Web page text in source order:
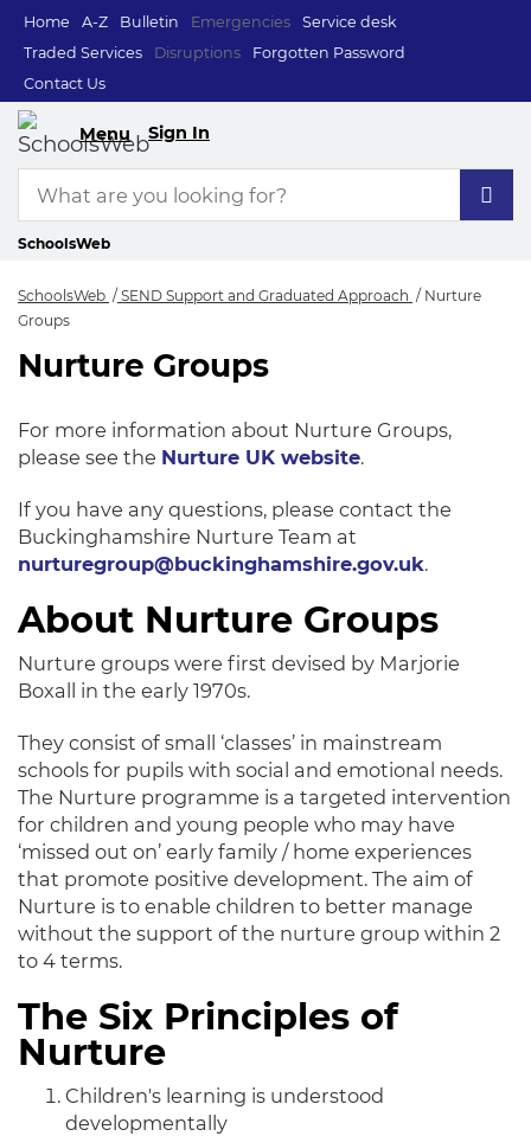
Home A-Z Bulletin Emergencies
Service desk
Traded Services
Disruptions
Forgotten Password
Contact Us
Menu Sign In
SchoolsWeb
SchoolsWeb SEND Support and Graduated Approach
Nurture
Groups
Nurture Groups
Nurture Groups
For more information about Nurture Groups,
please see the Nurture UK website.
If you have any questions, please contact the
Buckinghamshire Nurture Team at
nurturegroup@buckinghamshire.gov.uk.
About Nurture Groups
Nurture groups were first devised by Marjorie
Boxall in the early 1970s.
They consist of small ‘classes’ in mainstream
schools for pupils with social and emotional needs.
The Nurture programme is a targeted intervention
for children and young people who may have
‘missed out on’ early family / home experiences
that promote positive development. The aim of
Nurture is to enable children to better manage
without the support of the nurture group within 2
to 4 terms.
The Six Principles of
Nurture
Children's learning is understood
developmentally